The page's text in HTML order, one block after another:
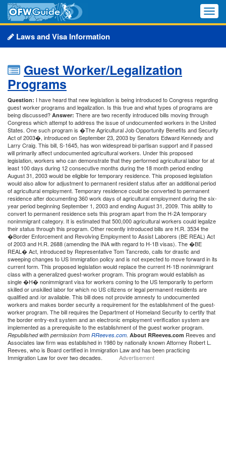
Toggle
Laws and Visa Information
Guest Worker/Legalization
Programs
Question: I have heard that new legislation is being introduced to Congress regarding
guest worker programs and legalization. Is this true and what types of programs are
being discussed? Answer: There are two recently introduced bills moving through
Congress which attempt to address the issue of undocumented workers in the United
States. One such program is �The Agricultural Job Opportunity Benefits and Security
Act of 2003�, introduced on September 23, 2003 by Senators Edward Kennedy and
Larry Craig. This bill, S-1645, has won widespread bi-partisan support and if passed
will primarily affect undocumented agricultural workers. Under this proposed
legislation, workers who can demonstrate that they performed agricultural labor for at
least 100 days during 12 consecutive months during the 18 month period ending
August 31, 2003 would be eligible for temporary residence. This proposed legislation
would also allow for adjustment to permanent resident status after an additional period
of agricultural employment. Temporary residence could be converted to permanent
residence after documenting 360 work days of agricultural employment during the six-
year period beginning September 1, 2003 and ending August 31, 2009. This ability to
convert to permanent residence sets this program apart from the H-2A temporary
nonimmigrant category. It is estimated that 500,000 agricultural workers could legalize
their status through this program. Other recently introduced bills are H.R. 3534 the
�Border Enforcement and Revolving Employment to Assist Laborers (BE REAL) Act
of 2003 and H.R. 2688 (amending the INA with regard to H-1B visas). The �BE
REAL� Act, introduced by Representative Tom Tancredo, calls for drastic and
sweeping changes to US Immigration policy and is not expected to move forward in its
current form. This proposed legislation would replace the current H-1B nonimmigrant
class with a generalized guest-worker program. This program would establish as
single �H� nonimmigrant visa for workers coming to the US temporarily to perform
skilled or unskilled labor for which no US citizens or legal permanent residents are
qualified and /or available. This bill does not provide amnesty to undocumented
workers and makes border security a requirement for the establishment of the guest-
worker program. The bill requires the Department of Homeland Security to certify that
the border entry-exit system and an electronic employment verification system are
implemented as a prerequisite to the establishment of the guest worker program.
Republished with permission from RReeves.com. About RReeves.com Reeves and
Associates law firm was established in 1980 by nationally known Attorney Robert L.
Reeves, who is Board certified in Immigration Law and has been practicing
Immigration Law for over two decades.
Advertisement